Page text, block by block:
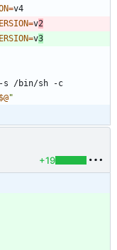
=
=v2
=v3
$@"
+19